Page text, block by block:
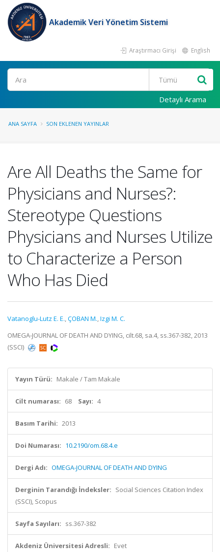
Akademik Veri Yönetim Sistemi
Araştırmacı Girişi English
Ara
Detaylı Arama
ANA SAYFA SON EKLENEN YAYINLAR
Are All Deaths the Same for
Physicians and Nurses?:
Stereotype Questions
Physicians and Nurses Utilize
to Characterize a Person
Who Has Died
Vatanoglu-Lutz E. E.,ÇOBAN M.,Izgi M. C.
OMEGA-JOURNAL OF DEATH AND DYING, cilt.68, sa.4, ss.367-382, 2013
(SSCI)
Yayın Türü: Makale / Tam Makale
Cilt numarası: 68 Sayı: 4
Basım Tarihi: 2013
Doi Numarası: 10.2190/om.68.4.e
Dergi Adı: OMEGA-JOURNAL OF DEATH AND DYING
Derginin Tarandığı İndeksler: Social Sciences Citation Index
(SSCI), Scopus
Sayfa Sayıları: ss.367-382
Akdeniz Üniversitesi Adresli: Evet